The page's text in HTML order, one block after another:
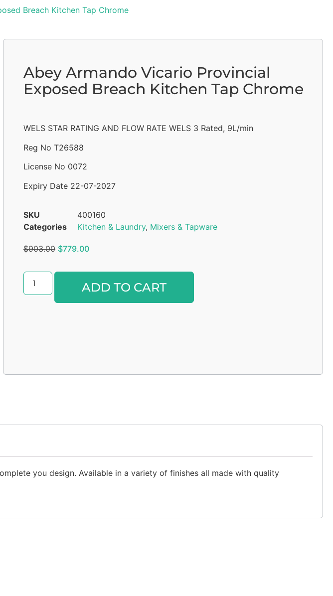
Breach Kitchen Tap Chrome
Abey Armando Vicario Provincial
Exposed Breach Kitchen Tap Chrome
WELS STAR RATING AND FLOW RATE WELS 3 Rated, 9L/min
Reg No T26588
License No 0072
Expiry Date 22-07-2027
SKU
400160
Categories
Kitchen & Laundry, Mixers & Tapware
$903.00 $779.00
ADD TO CART
you design. Available in a variety of finishes all made with quality